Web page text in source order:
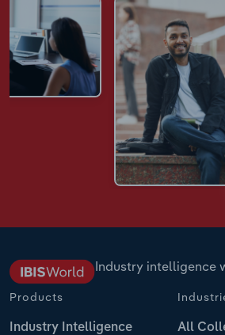
Industry intelligence
Products
Industry Intelligence All